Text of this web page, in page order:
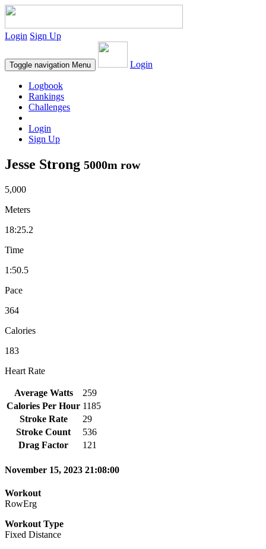
Login Sign Up
Toggle navigation Menu Login
Logbook
Rankings
Challenges
Login
Sign Up
Jesse Strong 5000m row
5,000
Meters
18:25.2
Time
1:50.5
Pace
364
Calories
183
Heart Rate
Average Watts
259
Calories Per Hour 1185
Stroke Rate
29
Stroke Count
536
Drag Factor
121
November 15, 2023 21:08:00
Workout
RowErg
Workout Type
Fixed Distance